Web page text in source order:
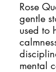
Rose
gentle
used to
mental